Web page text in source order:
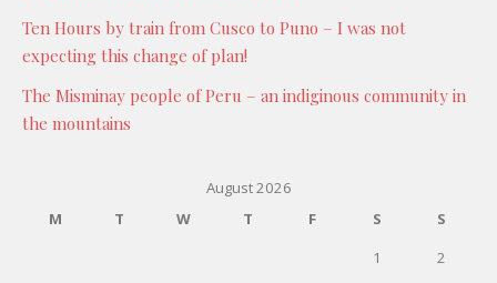
Ten Hours by train from Cusco to Puno – I was not
expecting this change of plan!
The Misminay people of Peru – an indiginous community in
the mountains
August 2026
M
T W T F S
S
1
2